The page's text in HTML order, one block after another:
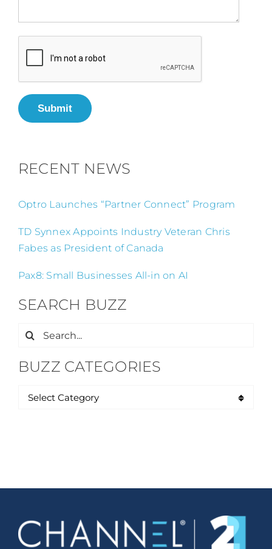
Submit
RECENT NEWS
Optro Launches “Partner Connect” Program
TD Synnex Appoints Industry Veteran Chris
Fabes as President of Canada
Pax8: Small Businesses All-in on AI
SEARCH BUZZ
Search
BUZZ CATEGORIES